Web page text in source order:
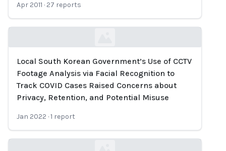
Apr 2011 · 27 reports
Loading...
Local South Korean Government’s Use of CCTV
Footage Analysis via Facial Recognition to
Track COVID Cases Raised Concerns about
Privacy, Retention, and Potential Misuse
Jan 2022 ·1 report